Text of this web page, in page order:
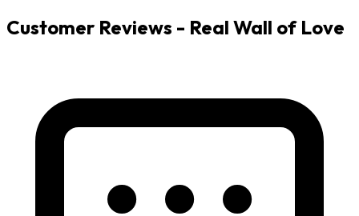
Customer Reviews - Real Wall of Love